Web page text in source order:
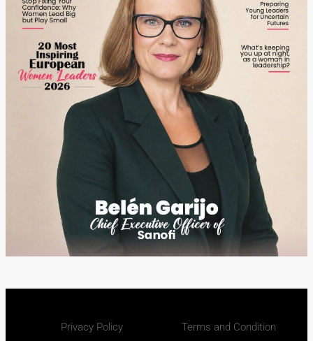
Privacy Policy Terms and Condition